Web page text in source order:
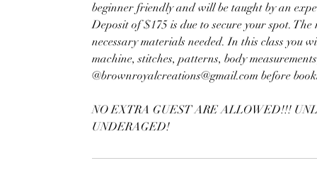
beginner friendly and will be taught by an
Deposit of $175 is due to secure your spot.
necessary materials needed. In this class you
machine, stitches, patterns, body
@brownroyalcreations@gmail.com before
NO EXTRA GUEST ARE ALLOWED!!!
UNDERAGED!